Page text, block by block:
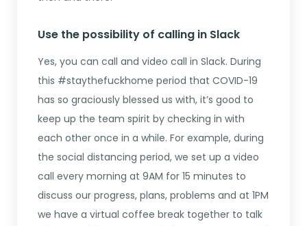
Use the possibility of calling in Slack
Yes, you can call and video call in Slack. During
this #staythefuckhome period that COVID-19
has so graciously blessed us with, it’s good to
keep up the team spirit by checking in with
each other once in a while. For example, during
the social distancing period, we set up a video
call every morning at 9AM for 15 minutes to
discuss our progress, plans, problems and at 1PM
we have a virtual coffee break together to talk